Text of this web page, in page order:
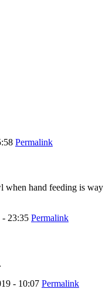
Permalink
when hand feeding is way
- 23:35 Permalink
- 10:07 Permalink